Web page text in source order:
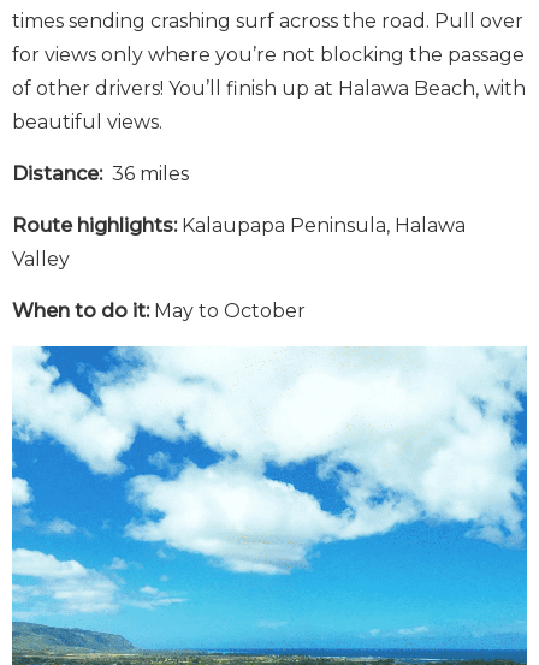
times sending crashing surf across the road. Pull over
for views only where you’re not blocking the passage
of other drivers! You’ll finish up at Halawa Beach, with
beautiful views.
Distance: 36 miles
Route highlights: Kalaupapa Peninsula, Halawa
Valley
When to do it: May to October